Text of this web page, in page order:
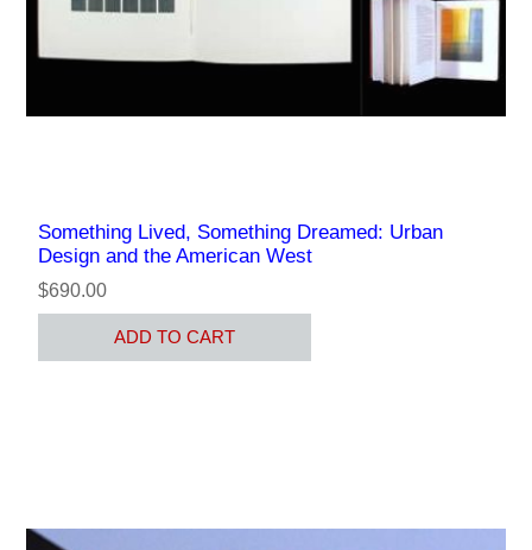
Something Lived, Something Dreamed: Urban
Design and the American West
$690.00
ADD TO CART